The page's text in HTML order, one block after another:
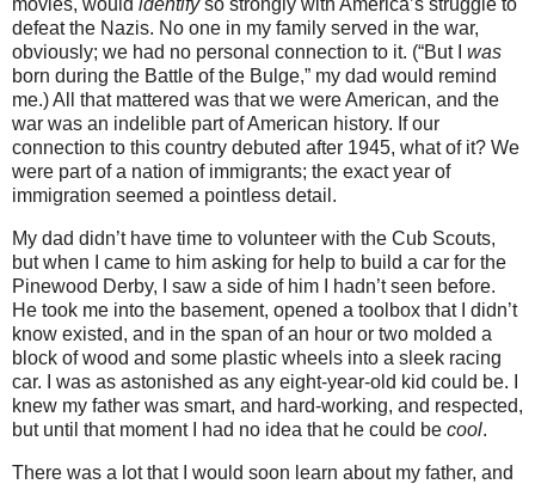
defeat the Nazis. No one in my family served in the war,
obviously; we had no personal connection to it. (“But I was
born during the Battle of the Bulge,” my dad would remind
me.) All that mattered was that we were American, and the
war was an indelible part of American history. If our
connection to this country debuted after 1945, what of it? We
were part of a nation of immigrants; the exact year of
immigration seemed a pointless detail.
My dad didn’t have time to volunteer with the Cub Scouts,
but when I came to him asking for help to build a car for the
Pinewood Derby, I saw a side of him I hadn’t seen before.
He took me into the basement, opened a toolbox that I didn’t
know existed, and in the span of an hour or two molded a
block of wood and some plastic wheels into a sleek racing
car. I was as astonished as any eight-year-old kid could be. I
knew my father was smart, and hard-working, and respected,
but until that moment I had no idea that he could be cool.
There was a lot that I would soon learn about my father, and